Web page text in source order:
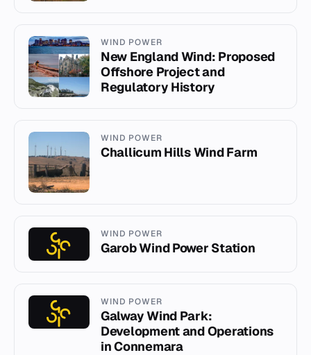
WIND POWER
New England Wind: Proposed
Offshore Project and
Regulatory History
WIND POWER
Challicum Hills Wind Farm
WIND POWER
Garob Wind Power Station
WIND POWER
Galway Wind Park:
Development and Operations
in Connemara